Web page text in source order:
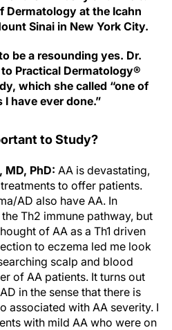
Dermatology at the Icahn
Sinai in New York City.
be a resounding yes. Dr.
Practical Dermatology®
which she called “one of
have ever done.”
to Study?
MD, PhD: AA is devastating,
to offer patients.
AD also have AA. In
Th2 immune pathway, but
of AA as a Th1 driven
to eczema led me look
scalp and blood
of AA patients. It turns out
in the sense that there is
associated with AA severity. I
with mild AA who were on